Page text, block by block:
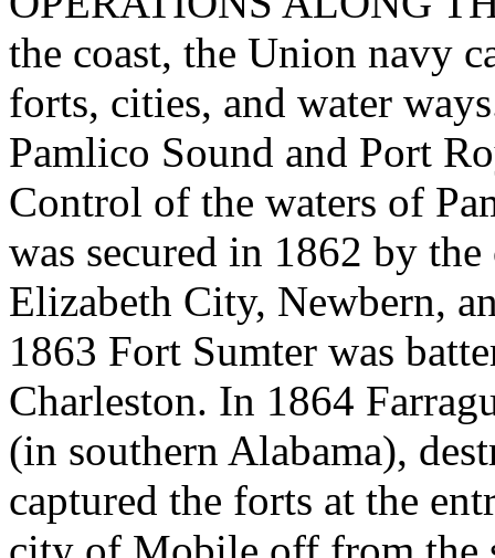
the coast, the Union navy
forts, cities, and water
Pamlico Sound and Port
Control of the waters of
was secured in 1862 by
Elizabeth City, Newbern,
1863 Fort Sumter was
Charleston. In 1864
(in southern Alabama),
captured the forts at the